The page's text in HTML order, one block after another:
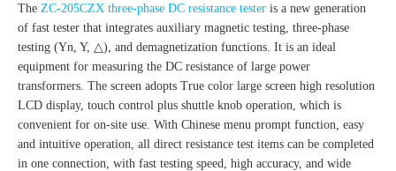
The ZC-205CZX three-phase DC resistance tester is a new generation
of fast tester that integrates auxiliary magnetic testing, three-phase
testing (Yn, Y, △), and demagnetization functions. It is an ideal
equipment for measuring the DC resistance of large power
transformers. The screen adopts True color large screen high resolution
LCD display, touch control plus shuttle knob operation, which is
convenient for on-site use. With Chinese menu prompt function, easy
and intuitive operation, all direct resistance test items can be completed
in one connection, with fast testing speed, high accuracy, and wide